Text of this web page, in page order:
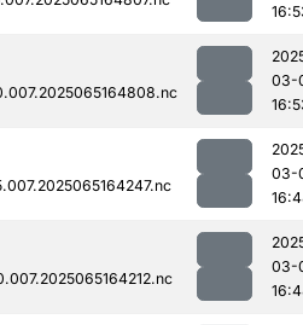
03-
03-
03-